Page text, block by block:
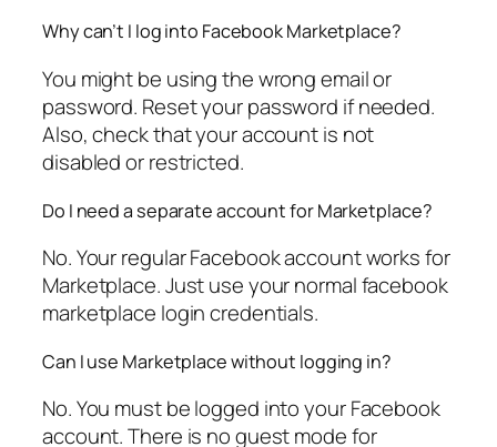
Why can’t I log into Facebook Marketplace?
You might be using the wrong email or
password. Reset your password if needed.
Also, check that your account is not
disabled or restricted.
Do I need a separate account for Marketplace?
No. Your regular Facebook account works for
Marketplace. Just use your normal facebook
marketplace login credentials.
Can I use Marketplace without logging in?
No. You must be logged into your Facebook
account. There is no guest mode for